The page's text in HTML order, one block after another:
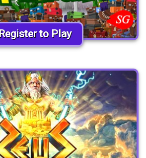
Register to Play